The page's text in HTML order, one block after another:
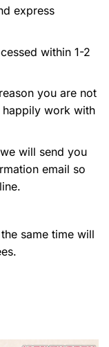
express
within 1-2
you are not
work with
will send you
email so
same time will